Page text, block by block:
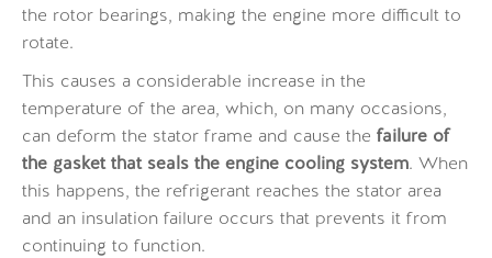
the rotor bearings, making the engine more difficult to
rotate.
This causes a considerable increase in the
temperature of the area, which, on many occasions,
can deform the stator frame and cause the failure of
the gasket that seals the engine cooling system. When
this happens, the refrigerant reaches the stator area
and an insulation failure occurs that prevents it from
continuing to function.